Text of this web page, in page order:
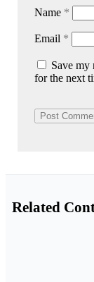
Name *
Email *
Save my
for the next
Related